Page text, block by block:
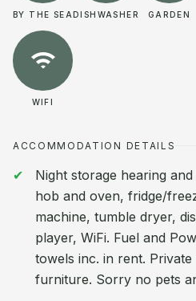
BY THE SEADISHWASHER GARDEN
WIFI
ACCOMMODATION DETAILS
Night storage hearing
hob and oven, fridge/
machine, tumble dryer,
player, WiFi. Fuel and
towels inc. in rent.
furniture. Sorry no pets